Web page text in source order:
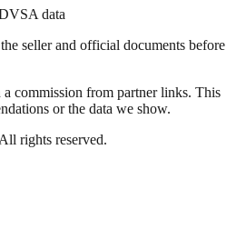
data
seller and official documents before
a commission from partner links. This
or the data we show.
rights reserved.